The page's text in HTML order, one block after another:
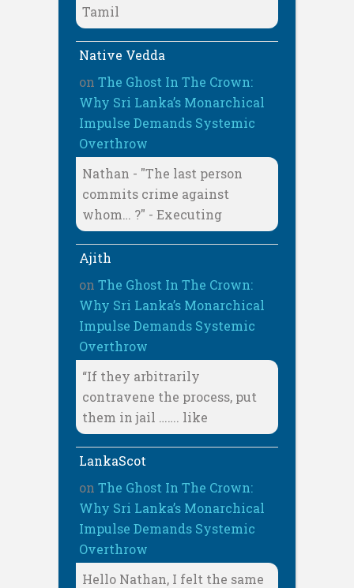
Tamil
Native Vedda
on The Ghost In The Crown:
Why Sri Lanka’s Monarchical
Impulse Demands Systemic
Overthrow
Nathan - "The last person
commits crime against
whom… ?" - Executing
Ajith
on The Ghost In The Crown:
Why Sri Lanka’s Monarchical
Impulse Demands Systemic
Overthrow
“If they arbitrarily
contravene the process, put
them in jail ……. like
LankaScot
on The Ghost In The Crown:
Why Sri Lanka’s Monarchical
Impulse Demands Systemic
Overthrow
Hello Nathan, I felt the same